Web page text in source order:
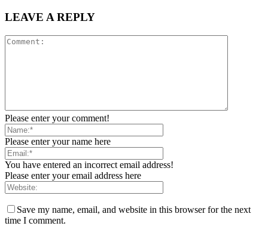
LEAVE A REPLY
Please enter your comment!
Please enter your name here
You have entered an incorrect email address!
Please enter your email address here
Save my name, email, and website in this browser for the next
time I comment.